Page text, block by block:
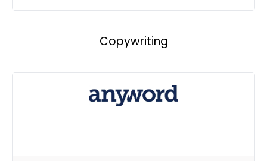
Copywriting